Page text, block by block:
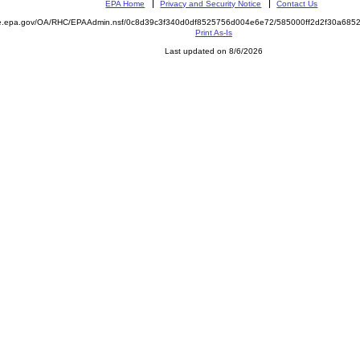
EPA Home Privacy and Security Notice Contact Us
OA/RHC/EPAAdmin.nsf/0c8d39c3f340d0df8525756d004e6e72/
Print As-Is
Last updated on 8/6/2026